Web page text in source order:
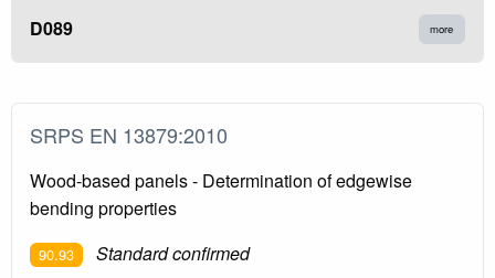
D089 more
SRPS EN 13879:2010
Wood-based panels - Determination of edgewise
bending properties
90.93 Standard confirmed